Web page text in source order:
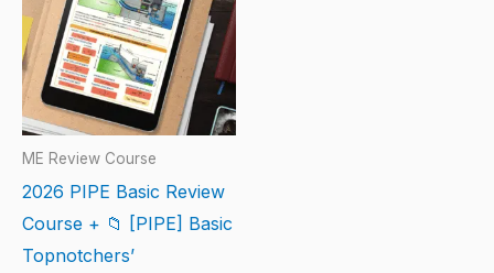
ME Review Course
2026 PIPE Basic Review
Course + 📁 [PIPE] Basic
Topnotchers’